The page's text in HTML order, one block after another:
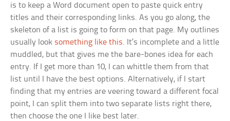
is to keep a Word document open to paste quick entry
titles and their corresponding links. As you go along, the
skeleton of a list is going to form on that page. My outlines
usually look something like this. It’s incomplete and a little
muddled, but that gives me the bare-bones idea for each
entry. If I get more than 10, I can whittle them from that
list until I have the best options. Alternatively, if I start
finding that my entries are veering toward a different focal
point, I can split them into two separate lists right there,
then choose the one I like best later.